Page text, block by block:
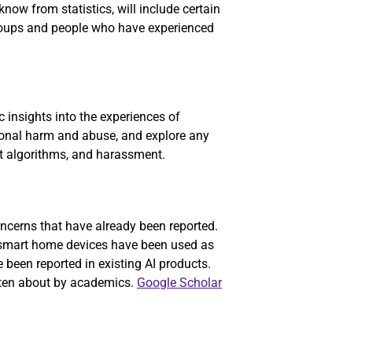
from statistics, will include certain
and people who have experienced
insights into the experiences of
harm and abuse, and explore any
algorithms, and harassment.
that have already been reported.
home devices have been used as
reported in existing AI products.
about by academics. Google Scholar